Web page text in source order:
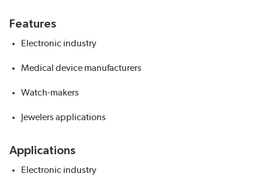
Features
Electronic industry
Medical device manufacturers
Watch-makers
Jewelers applications
Applications
Electronic industry